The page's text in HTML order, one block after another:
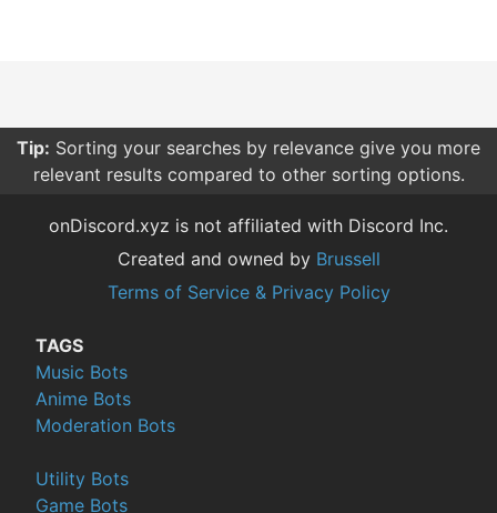
Tip: Sorting your searches by relevance give you more
relevant results compared to other sorting options.
onDiscord.xyz is not affiliated with Discord Inc.
Created and owned by Brussell
Terms of Service & Privacy Policy
TAGS
Music Bots
Anime Bots
Moderation Bots
Utility Bots
Game Bots